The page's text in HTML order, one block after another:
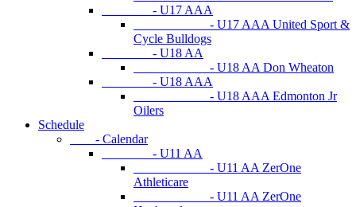
- U17 AAA
- U17 AAA United Sport &
Cycle Bulldogs
- U18 AA
- U18 AA Don Wheaton
- U18 AAA
- U18 AAA Edmonton Jr
Oilers
Schedule
- Calendar
- U11 AA
- U11 AA ZerOne
Athleticare
- U11 AA ZerOne